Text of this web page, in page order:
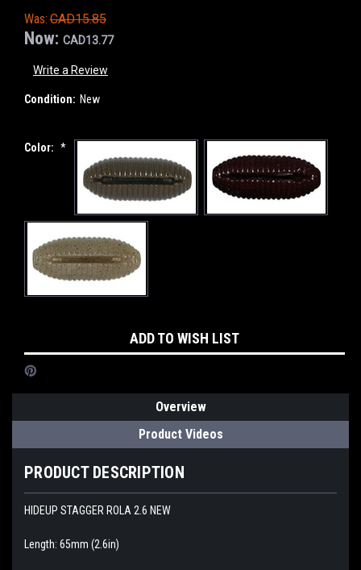
Was: CAD15.85
Now: CAD13.77
Write a Review
Condition: New
Color: *
Stock:
ADD TO WISH LIST
Overview
Product Videos
PRODUCT DESCRIPTION
HIDEUP STAGGER ROLA 2.6 NEW
Length: 65mm (2.6in)